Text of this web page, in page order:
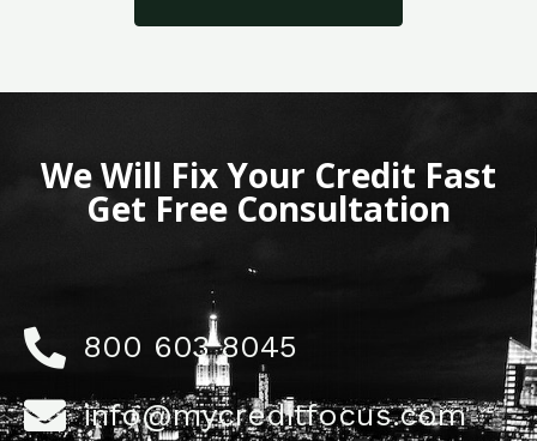
We Will Fix Your Credit Fast
Get Free Consultation
800 603 8045
info@mycreditfocus.com